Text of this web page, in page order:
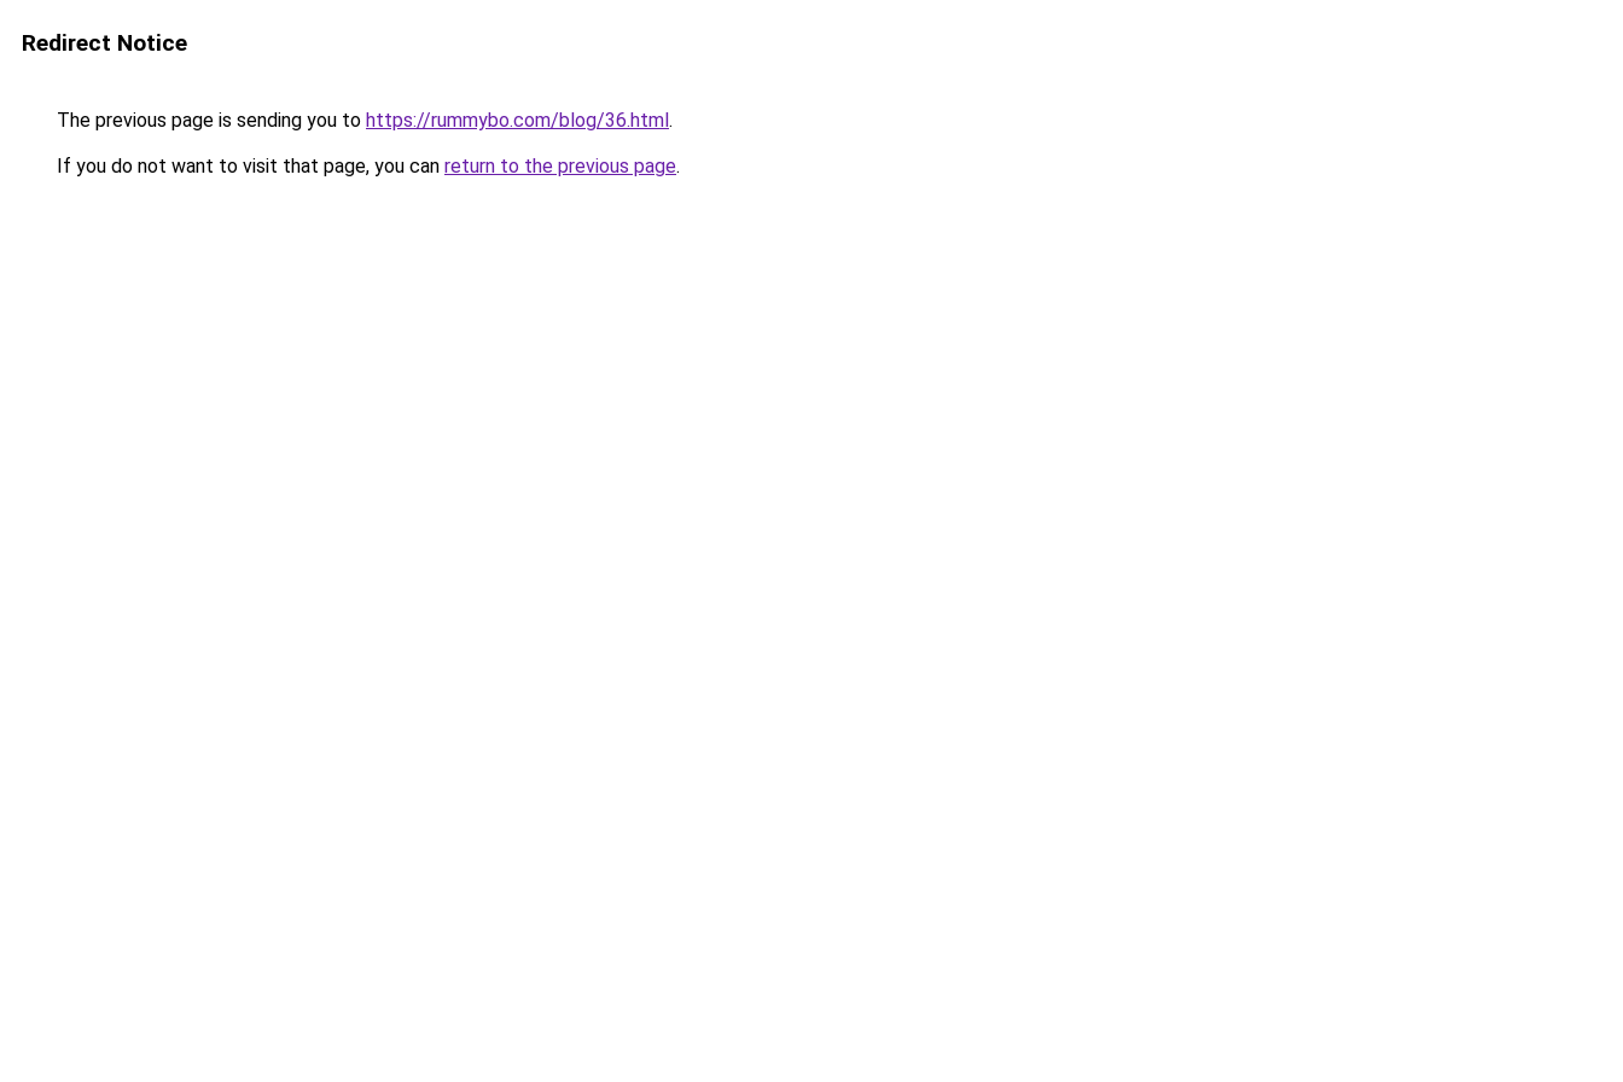
Redirect Notice
The previous page is sending you to https://rummybo.com/blog/36.html.
If you do not want to visit that page, you can return to the previous page.